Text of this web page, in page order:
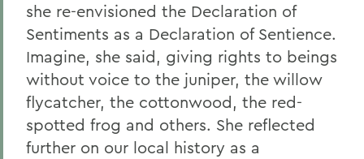
she re-envisioned the Declaration of
Sentiments as a Declaration of Sentience.
Imagine, she said, giving rights to beings
without voice to the juniper, the willow
flycatcher, the cottonwood, the red-
spotted frog and others. She reflected
further on our local history as a